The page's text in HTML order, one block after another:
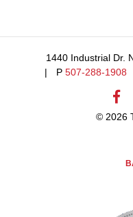
1440 Industrial Dr.
P 507-288-1908
© 2026